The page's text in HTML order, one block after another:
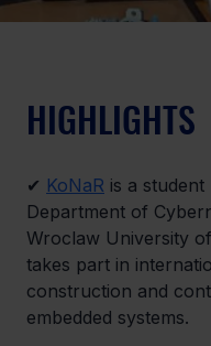
HIGHLIGHTS
✔ KoNaR is a
Department of
Wroclaw University
takes part in
construction and
embedded systems.